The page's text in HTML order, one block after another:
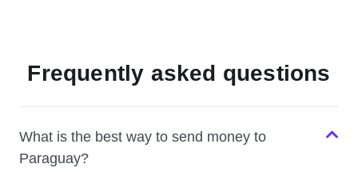
Frequently asked questions
What is the best way to send money to
Paraguay?